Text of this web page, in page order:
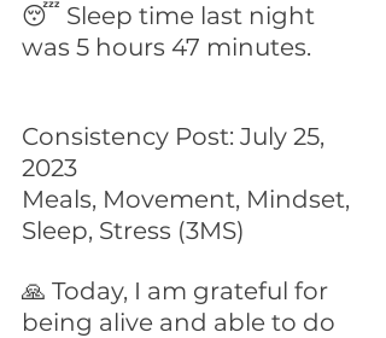
😴 Sleep time last night
was 5 hours 47 minutes.
Consistency Post: July 25,
2023
Meals, Movement, Mindset,
Sleep, Stress (3MS)
🙏 Today, I am grateful for
being alive and able to do